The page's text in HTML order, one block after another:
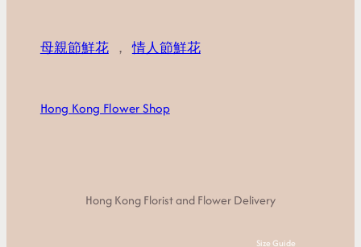
母親節鮮花 ， 情人節鮮花
Hong Kong Flower Shop
Hong Kong Florist and Flower Delivery
Size Guide